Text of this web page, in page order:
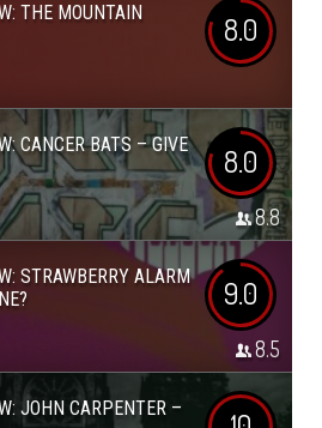
THE MOUNTAIN
8.0
CANCER BATS – GIVE
8.0
8.8
STRAWBERRY ALARM
9.0
8.5
JOHN CARPENTER –